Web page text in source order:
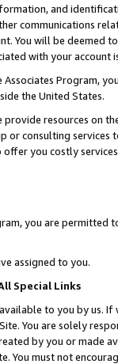
and
communications
You will be deemed
with your account
Program,
the United States.
resources on
or consulting
offer you costly
you are permitted
assigned to you.
Special Links
to you by us.
You are solely
by you or
must not